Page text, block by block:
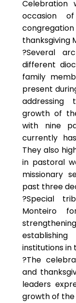
Celebration
occasion
thanksgiving
?Several
different
family
present
addressing
growth of
with nine
currently
They also
in pastoral
missionary
past three
?Special
Monteiro
institutions in
?The
and
leaders
growth of the